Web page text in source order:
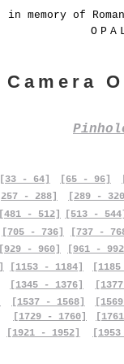
in memory of
Camera
[33 - 64] [65 - 96]
[257 - 288]
[289 -
[481 - 512]
[705 - 736]
[513 -
[737 -
[929 - 960]
[961 -
[1153 - 1184]
[1345 - 1376]
[1537 - 1568]
[1729 - 1760]
[1921 - 1952]